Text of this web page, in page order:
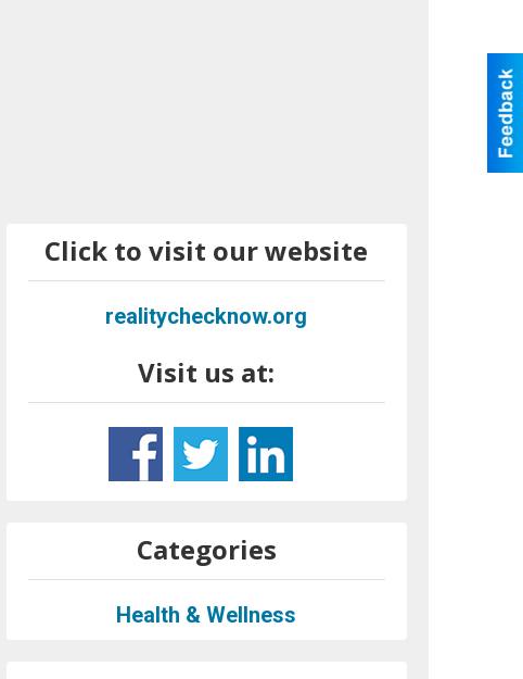
Click to visit our website
realitychecknow.org
Visit us at:
Categories
Health & Wellness